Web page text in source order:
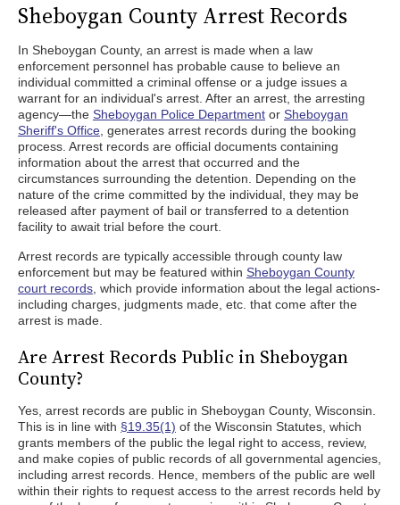
Sheboygan County Arrest Records
In Sheboygan County, an arrest is made when a law
enforcement personnel has probable cause to believe an
individual committed a criminal offense or a judge issues a
warrant for an individual's arrest. After an arrest, the arresting
agency—the Sheboygan Police Department or Sheboygan
Sheriff's Office , generates arrest records during the booking
process. Arrest records are official documents containing
information about the arrest that occurred and the
circumstances surrounding the detention. Depending on the
nature of the crime committed by the individual, they may be
released after payment of bail or transferred to a detention
facility to await trial before the court.
Arrest records are typically accessible through county law
enforcement but may be featured within Sheboygan County
court records , which provide information about the legal actions-
including charges, judgments made, etc. that come after the
arrest is made.
Are Arrest Records Public in Sheboygan
County?
Yes, arrest records are public in Sheboygan County, Wisconsin.
This is in line with §19.35(1) of the Wisconsin Statutes, which
grants members of the public the legal right to access, review,
and make copies of public records of all governmental agencies,
including arrest records. Hence, members of the public are well
within their rights to request access to the arrest records held by